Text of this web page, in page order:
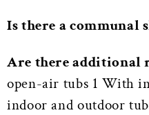
Is there a communal
Are there additional
open-air tubs 1 With
indoor and outdoor